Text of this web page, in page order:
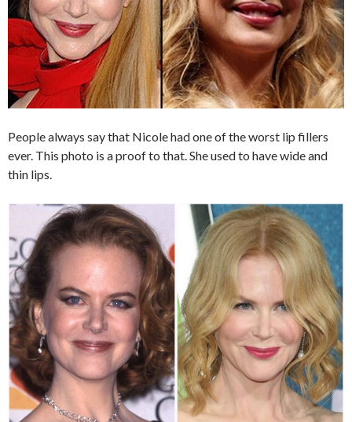
People always say that Nicole had one of the worst lip fillers
ever. This photo is a proof to that. She used to have wide and
thin lips.